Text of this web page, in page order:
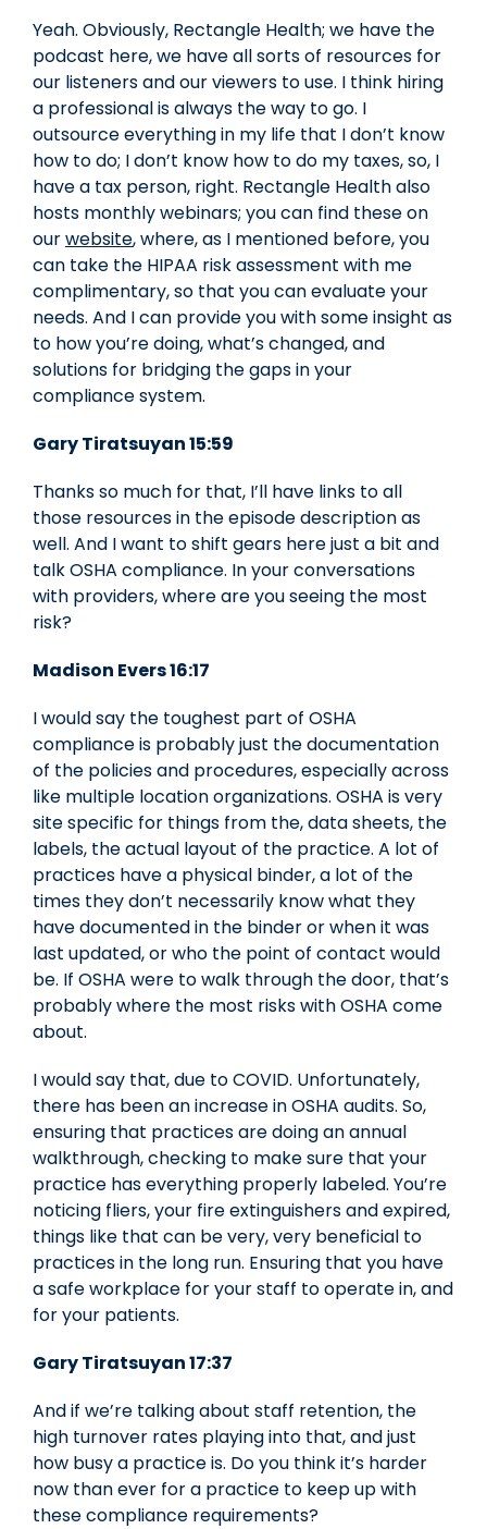
Yeah. Obviously, Rectangle Health; we have the
podcast here, we have all sorts of resources for
our listeners and our viewers to use. I think hiring
a professional is always the way to go. I
outsource everything in my life that I don’t know
how to do; I don’t know how to do my taxes, so, I
have a tax person, right. Rectangle Health also
hosts monthly webinars; you can find these on
ourwebsite, where, as I mentioned before, you
can take the HIPAA risk assessment with me
complimentary, so that you can evaluate your
needs. And I can provide you with some insight as
to how you’re doing, what’s changed, and
solutions for bridging the gaps in your
compliance system.
Gary Tiratsuyan 15:59
Thanks so much for that, I’ll have links to all
those resources in the episode description as
well. And I want to shift gears here just a bit and
talk OSHA compliance. In your conversations
with providers, where are you seeing the most
risk?
Madison Evers 16:17
I would say the toughest part of OSHA
compliance is probably just the documentation
of the policies and procedures, especially across
like multiple location organizations. OSHA is very
site specific for things from the, data sheets, the
labels, the actual layout of the practice. A lot of
practices have a physical binder, a lot of the
times they don’t necessarily know what they
have documented in the binder or when it was
last updated, or who the point of contact would
be. If OSHA were to walk through the door, that’s
probably where the most risks with OSHA come
about.
I would say that, due to COVID. Unfortunately,
there has been an increase in OSHA audits. So,
ensuring that practices are doing an annual
walkthrough, checking to make sure that your
practice has everything properly labeled. You’re
noticing fliers, your fire extinguishers and expired,
things like that can be very, very beneficial to
practices in the long run. Ensuring that you have
a safe workplace for your staff to operate in, and
for your patients.
Gary Tiratsuyan 17:37
And if we’re talking about staff retention, the
high turnover rates playing into that, and just
how busy a practice is. Do you think it’s harder
now than ever for a practice to keep up with
these compliance requirements?